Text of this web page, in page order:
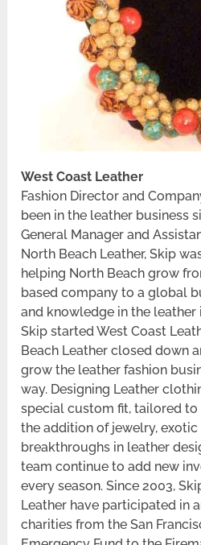
West Coast Leather
Fashion Director and
been in the leather business
General Manager and
North Beach Leather, Skip
helping North Beach grow
based company to a global
and knowledge in the
Skip started West Coast
Beach Leather closed down
grow the leather fashion
way. Designing Leather
special custom fit, tailored to
the addition of jewelry,
breakthroughs in leather
team continue to add new
every season. Since 2003,
Leather have participated in
charities from the San